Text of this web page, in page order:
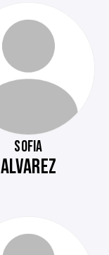
SOFIA
ALVAREZ